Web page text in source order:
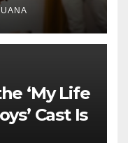
‘My Life
Cast Is